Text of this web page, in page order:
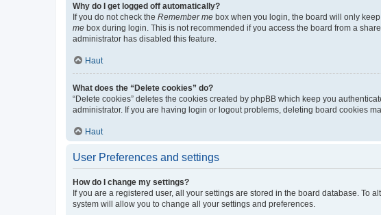
Why do I get logged off automatically?
If you do not check the Remember me box when you login, the board will only
me box during login. This is not recommended if you access the board from a
administrator has disabled this feature.
Haut
What does the “Delete cookies” do?
“Delete cookies” deletes the cookies created by phpBB which keep you
administrator. If you are having login or logout problems, deleting board cookies
Haut
User Preferences and settings
How do I change my settings?
If you are a registered user, all your settings are stored in the board database. To
system will allow you to change all your settings and preferences.